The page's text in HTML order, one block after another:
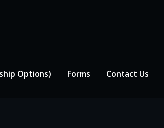
Options) Forms Contact Us